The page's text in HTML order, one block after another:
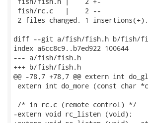
fish/rc.c   |    2 --
2 files changed, 1
diff --git a/fish/fish.h b/fish/
index a6cc8c9..b7ed922 100644
--- a/fish/fish.h
+++ b/fish/fish.h
@@ -78,7 +78,7 @@ extern int
extern int do_more (const char
/* in rc.c (remote control) */
-extern void rc_listen (void);